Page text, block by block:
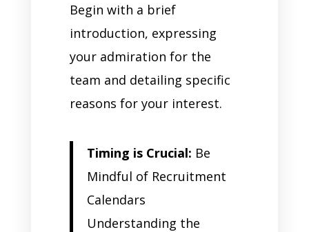
Begin with a brief
introduction, expressing
your admiration for the
team and detailing specific
reasons for your interest.
Timing is Crucial: Be
Mindful of Recruitment
Calendars
Understanding the